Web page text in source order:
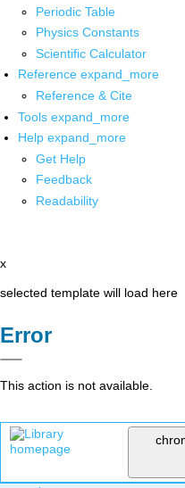
Periodic Table
Physics Constants
Scientific Calculator
Reference expand_more
Reference & Cite
Tools expand_more
Help expand_more
Get Help
Feedback
Readability
x
selected template will load here
Error
This action is not available.